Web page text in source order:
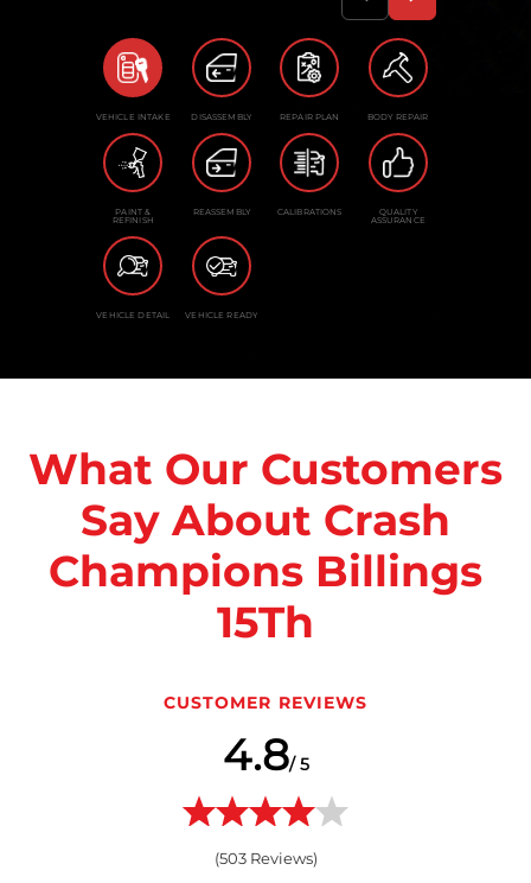
VEHICLE INTAKE DISASSEMBLY REPAIR PLAN BODY REPAIR
PAINT &
REFINISH
REASSEMBLY CALIBRATIONS QUALITY
ASSURANCE
VEHICLE DETAIL VEHICLE READY
What Our Customers
Say About Crash
Champions Billings
15Th
CUSTOMER REVIEWS
4.8/ 5
(503Reviews)